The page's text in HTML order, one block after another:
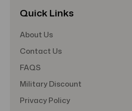
Quick Links
About Us
Contact Us
FAQS
Military Discount
Privacy Policy